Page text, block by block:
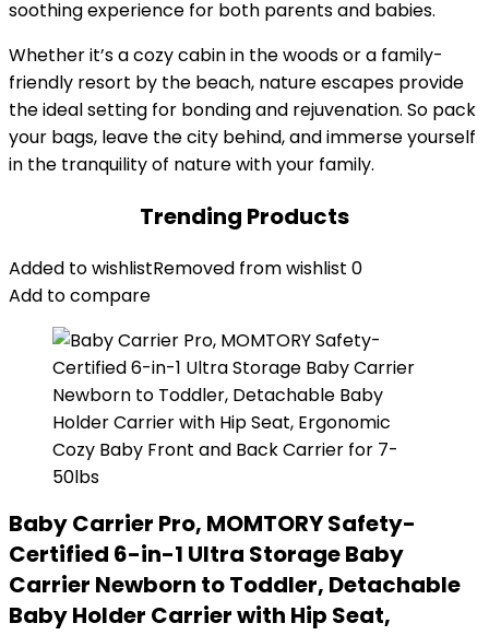
soothing experience for both parents and babies.
Whether it’s a cozy cabin in the woods or a family-
friendly resort by the beach, nature escapes provide
the ideal setting for bonding and rejuvenation. So pack
your bags, leave the city behind, and immerse yourself
in the tranquility of nature with your family.
Trending Products
Added to wishlistRemoved from wishlist 0
Add to compare
Baby Carrier Pro, MOMTORY Safety-
Certified 6-in-1 Ultra Storage Baby
Carrier Newborn to Toddler, Detachable
Baby Holder Carrier with Hip Seat,